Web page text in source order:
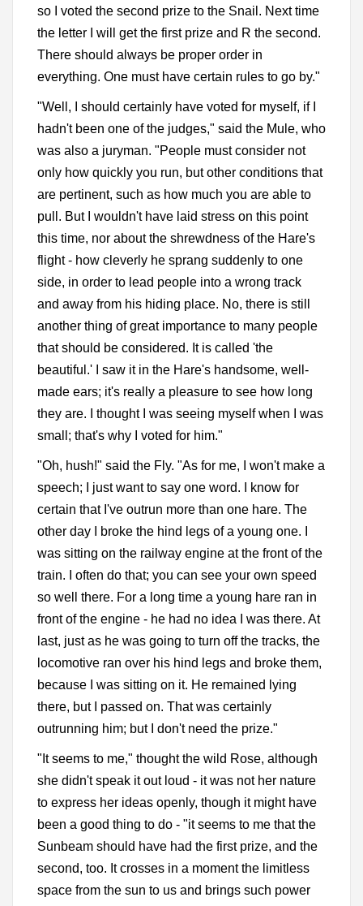
so I voted the second prize to the Snail. Next time
the letter I will get the first prize and R the second.
There should always be proper order in
everything. One must have certain rules to go by."
"Well, I should certainly have voted for myself, if I
hadn't been one of the judges," said the Mule, who
was also a juryman. "People must consider not
only how quickly you run, but other conditions that
are pertinent, such as how much you are able to
pull. But I wouldn't have laid stress on this point
this time, nor about the shrewdness of the Hare's
flight - how cleverly he sprang suddenly to one
side, in order to lead people into a wrong track
and away from his hiding place. No, there is still
another thing of great importance to many people
that should be considered. It is called 'the
beautiful.' I saw it in the Hare's handsome, well-
made ears; it's really a pleasure to see how long
they are. I thought I was seeing myself when I was
small; that's why I voted for him."
"Oh, hush!" said the Fly. "As for me, I won't make a
speech; I just want to say one word. I know for
certain that I've outrun more than one hare. The
other day I broke the hind legs of a young one. I
was sitting on the railway engine at the front of the
train. I often do that; you can see your own speed
so well there. For a long time a young hare ran in
front of the engine - he had no idea I was there. At
last, just as he was going to turn off the tracks, the
locomotive ran over his hind legs and broke them,
because I was sitting on it. He remained lying
there, but I passed on. That was certainly
outrunning him; but I don't need the prize."
"It seems to me," thought the wild Rose, although
she didn't speak it out loud - it was not her nature
to express her ideas openly, though it might have
been a good thing to do - "it seems to me that the
Sunbeam should have had the first prize, and the
second, too. It crosses in a moment the limitless
space from the sun to us and brings such power